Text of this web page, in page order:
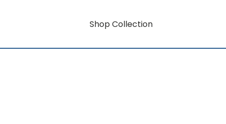
Shop Collection